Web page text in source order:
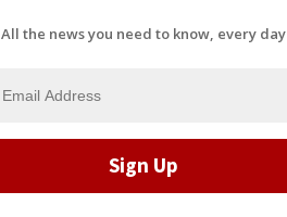
All the news you need to know, every day